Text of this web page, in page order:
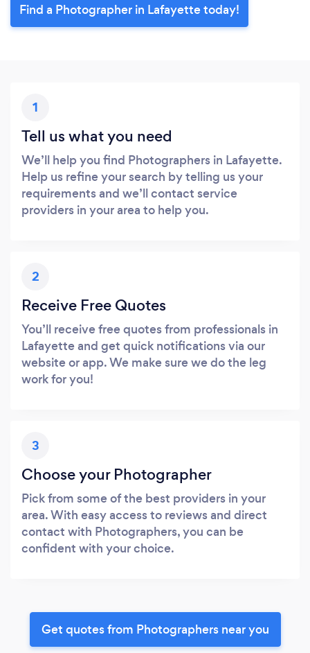
Find a Photographer in Lafayette today!
1
Tell us what you need
We’ll help you find Photographers in Lafayette.
Help us refine your search by telling us your
requirements and we’ll contact service
providers in your area to help you.
2
Receive Free Quotes
You’ll receive free quotes from professionals in
Lafayette and get quick notifications via our
website or app. We make sure we do the leg
work for you!
3
Choose your Photographer
Pick from some of the best providers in your
area. With easy access to reviews and direct
contact with Photographers, you can be
confident with your choice.
Get quotes from Photographers near you